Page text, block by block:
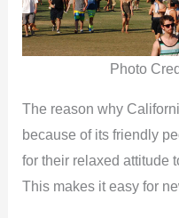
Photo
The reason why
because of its friendly
for their relaxed attitude
This makes it easy for